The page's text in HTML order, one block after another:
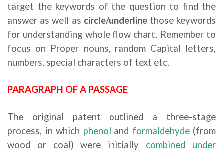
target the keywords of the question to find the
answer as well as circle/underlinethose keywords
for understanding whole flow chart. Remember to
focus on Proper nouns, random Capital letters,
numbers, special characters of text etc.
PARAGRAPH OF A PASSAGE
The original patent outlined a three-stage
process, in which phenol and formaldehyde(from
wood or coal) were initially combined under